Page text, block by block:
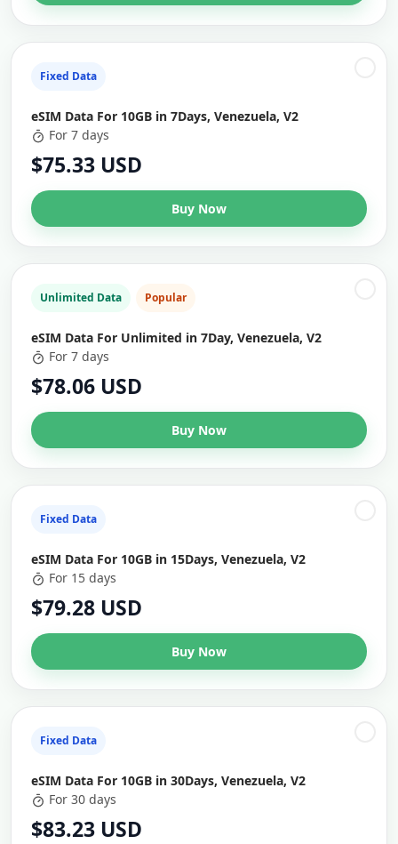
Fixed Data
eSIM Data For 10GB in 7Days, Venezuela, V2
For 7 days
$75.33 USD
Buy Now
Unlimited Data Popular
eSIM Data For Unlimited in 7Day, Venezuela, V2
For 7 days
$78.06 USD
Buy Now
Fixed Data
eSIM Data For 10GB in 15Days, Venezuela, V2
For 15 days
$79.28 USD
Buy Now
Fixed Data
eSIM Data For 10GB in 30Days, Venezuela, V2
For 30 days
$83.23 USD